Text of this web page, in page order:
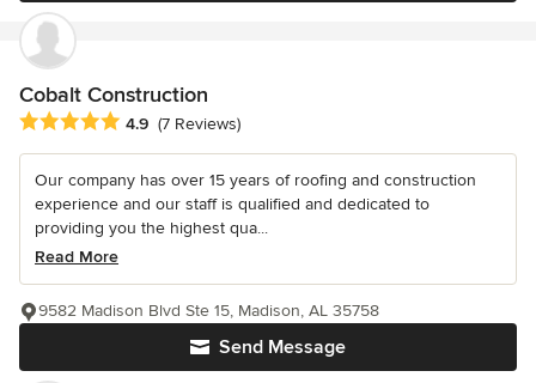
Cobalt Construction
Average rating: 4.9 out of 5 stars
4.9 (7 Reviews)
Our company has over 15 years of roofing and construction
experience and our staff is qualified and dedicated to
providing you the highest qua...
Read More
Send Message
9582 Madison Blvd Ste 15, Madison, AL 35758